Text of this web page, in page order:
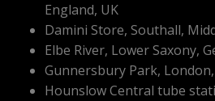
England, UK
Damini Store, Southall,
Elbe River, Lower Saxony,
Gunnersbury Park,
Hounslow Central tube